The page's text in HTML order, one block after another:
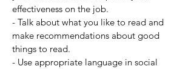
effectiveness on the job.
- Talk about what you like to read and
make recommendations about good
things to read.
- Use appropriate language in social